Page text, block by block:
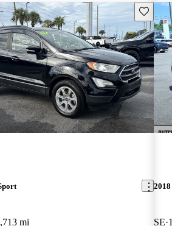
Save
mi SE